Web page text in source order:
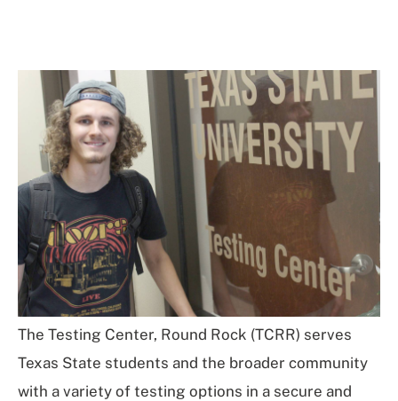
The Testing Center, Round Rock (TCRR) serves
Texas State students and the broader community
with a variety of testing options in a secure and